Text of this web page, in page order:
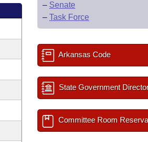
– Senate
– Task Force
Arkansas Code
State Government
Committee Room